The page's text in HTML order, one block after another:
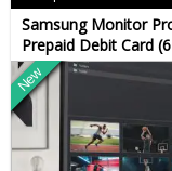
Samsung Monitor
Prepaid Debit Card
New